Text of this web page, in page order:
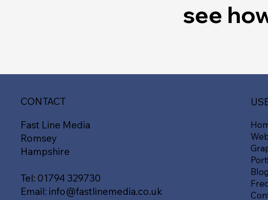
see
CONTACT
Fast Line Media
Romsey
Hampshire
Tel: 01794 329730
Email: info@fastlinemedia.co.uk
Blog